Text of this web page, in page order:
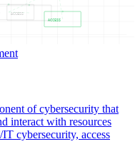
ACCESS
ACCESS
of cybersecurity that
interact with resources
cybersecurity, access